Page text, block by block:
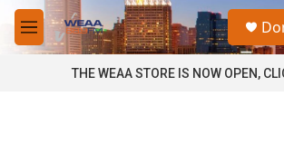
Skip to main content
M
e
THE WEAA STORE IS NOW OPEN,